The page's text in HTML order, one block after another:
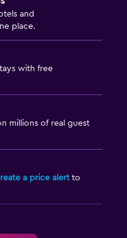
and
place.
with free
millions of real guest
a price alertto